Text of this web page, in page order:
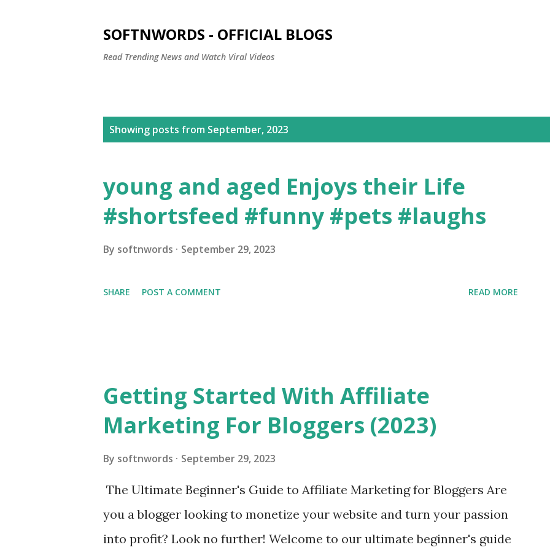
SOFTNWORDS - OFFICIAL BLOGS
Read Trending News and Watch Viral Videos
Showing posts from September, 2023
young and aged Enjoys their Life
#shortsfeed #funny #pets #laughs
By softnwords September 29, 2023
SHARE POST A COMMENT READ MORE
Getting Started With Affiliate
Marketing For Bloggers (2023)
By softnwords September 29, 2023
The Ultimate Beginner's Guide to Affiliate Marketing for Bloggers Are
you a blogger looking to monetize your website and turn your passion
into profit? Look no further! Welcome to our ultimate beginner's guide